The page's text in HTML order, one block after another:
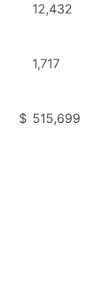
12,432
1,717
$ 515,699